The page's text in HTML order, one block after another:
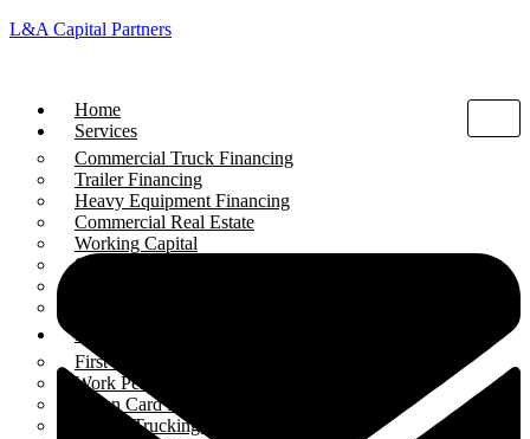
L&A Capital Partners
Home
Services
Commercial Truck Financing
Trailer Financing
Heavy Equipment Financing
Commercial Real Estate
Working Capital
SBA Loans
Programs
First-Time Buyer Program
Work Permit Financing
Green Card Holders
Startup Trucking Companies